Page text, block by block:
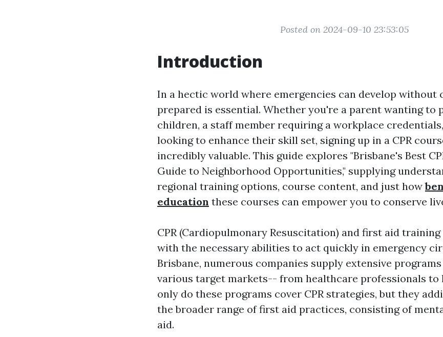
Posted on 2024-09-10 23:53:05
Introduction
In a hectic world where emergencies can develop without
prepared is essential. Whether you're a parent wanting to
children, a staff member requiring a workplace
looking to enhance their skill set, signing up in a CPR
incredibly valuable. This guide explores "Brisbane's Best
Guide to Neighborhood Opportunities," supplying
regional training options, course content, and just how
education these courses can empower you to conserve
CPR (Cardiopulmonary Resuscitation) and first aid training
with the necessary abilities to act quickly in emergency
Brisbane, numerous companies supply extensive
various target markets-- from healthcare professionals to
only do these programs cover CPR strategies, but they
the broader range of first aid practices, consisting of
aid.